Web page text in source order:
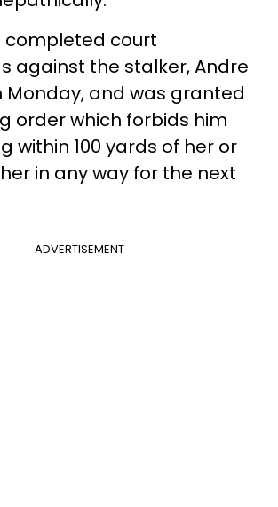
completed court
against the stalker, Andre
Monday, and was granted
order which forbids him
within 100 yards of her or
in any way for the next
ADVERTISEMENT